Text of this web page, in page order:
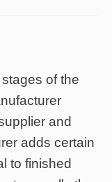
of the
and
adds certain
to finished